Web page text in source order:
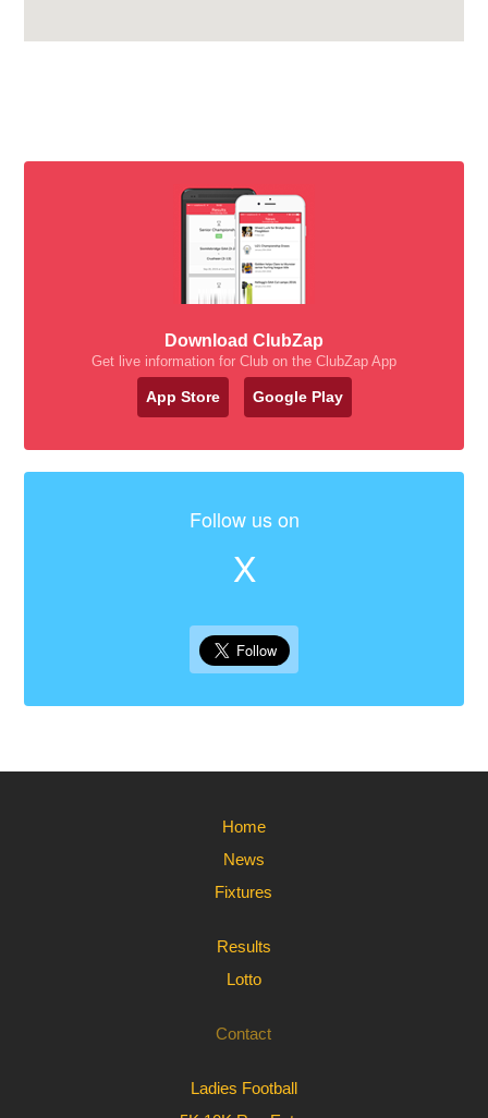
Download ClubZap
Get live information for Club on the ClubZap App
App Store Google Play
Follow us on
X
Home
News
Fixtures
Results
Lotto
Contact
Ladies Football